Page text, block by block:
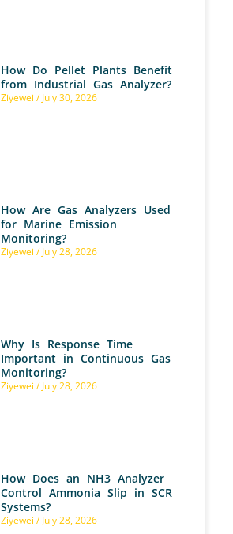
How Do Pellet Plants Benefit
from Industrial Gas Analyzer?
Ziyewei July 30, 2026
How Are Gas Analyzers Used
for Marine Emission
Monitoring?
Ziyewei July 28, 2026
Why Is Response Time
Important in Continuous Gas
Monitoring?
Ziyewei July 28, 2026
How Does an NH3 Analyzer
Control Ammonia Slip in SCR
Systems?
Ziyewei July 28, 2026